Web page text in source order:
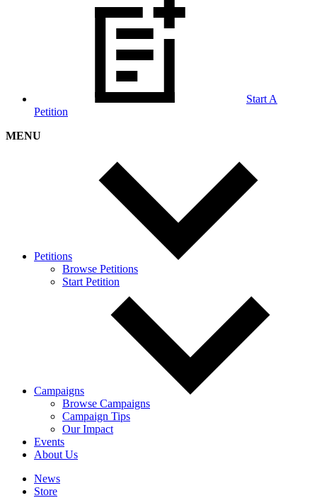
Start A
Petition
MENU
Petitions
Browse Petitions
Start Petition
Campaigns
Browse Campaigns
Campaign Tips
Our Impact
Events
About Us
News
Store